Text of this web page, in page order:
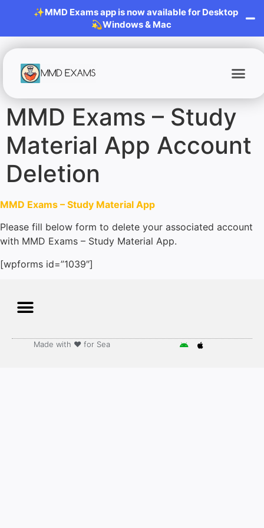
MMD Exams – Study
Material App Account
Deletion
MMD Exams – Study Material App
Please fill below form to delete your associated account
with MMD Exams – Study Material App.
[wpforms id=”1039″]
Made with ♥️ for Sea
✨MMD Exams app is now available for Desktop
💫Windows & Mac